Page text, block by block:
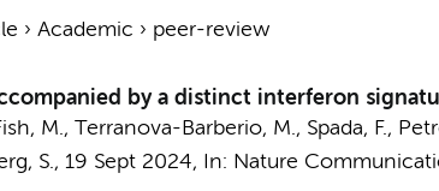
› Academic › peer-review
by a distinct interferon
M., Terranova-Barberio, M., Spada, F.,
S., 19 Sept 2024, In: Nature